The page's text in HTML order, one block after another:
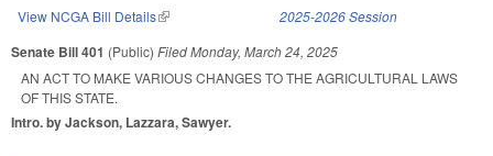
View NCGA Bill Details(link is external) 2025-2026 Session
Senate Bill 401 (Public) FiledMonday, March 24, 2025
AN ACT TO MAKE VARIOUS CHANGES TO THE AGRICULTURAL LAWS
OF THIS STATE.
Intro. by Jackson, Lazzara, Sawyer.